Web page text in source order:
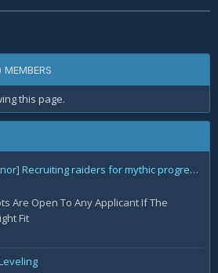
MEMBERS
this page.
Aero [EU][Draenor] Recruiting raiders for mythic progression!
Are Open To Any Applicant If The
Fit